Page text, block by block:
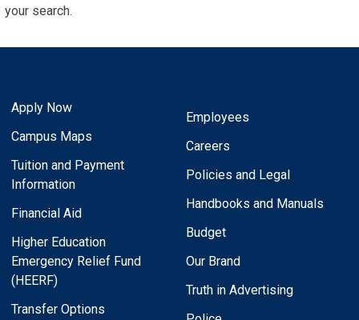
your search.
Apply Now
Campus Maps
Tuition and Payment
Information
Financial Aid
Higher Education
Emergency Relief Fund
(HEERF)
Transfer Options
Employees
Careers
Policies and Legal
Handbooks and Manuals
Budget
Our Brand
Truth in Advertising